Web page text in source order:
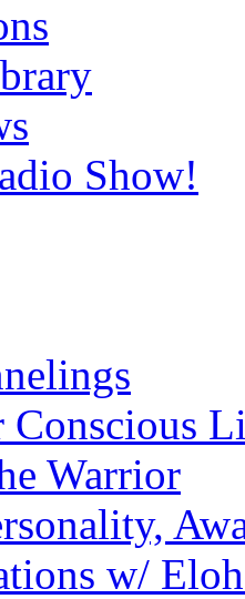
Show!
Conscious
Warrior
w/